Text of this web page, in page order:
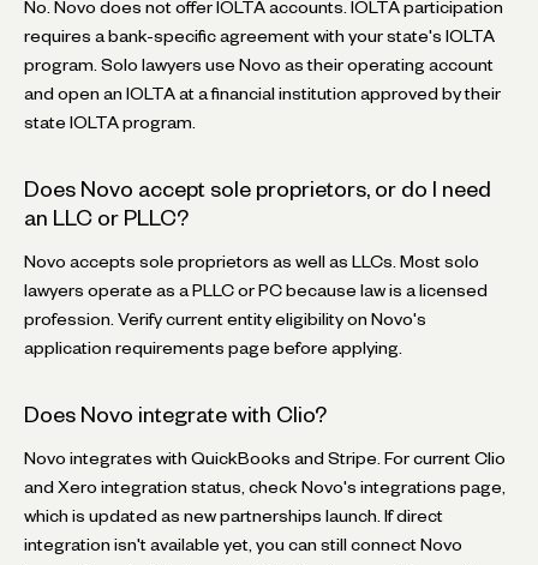
No. Novo does not offer IOLTA accounts. IOLTA participation
requires a bank-specific agreement with your state's IOLTA
program. Solo lawyers use Novo as their operating account
and open an IOLTA at a financial institution approved by their
state IOLTA program.
Does Novo accept sole proprietors, or do I need
an LLC or PLLC?
Novo accepts sole proprietors as well as LLCs. Most solo
lawyers operate as a PLLC or PC because law is a licensed
profession. Verify current entity eligibility on Novo's
application requirements page before applying.
Does Novo integrate with Clio?
Novo integrates with QuickBooks and Stripe. For current Clio
and Xero integration status, check Novo's integrations page,
which is updated as new partnerships launch. If direct
integration isn't available yet, you can still connect Novo